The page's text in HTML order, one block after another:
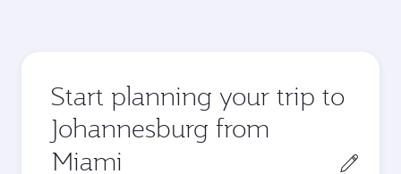
Start planning your trip to
Johannesburg from
Origin